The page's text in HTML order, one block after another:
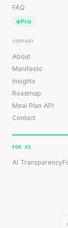
FAQ
Pro
COMPANY
About
Manifesto
Insights
Roadmap
Meal Plan API
Contact
FOR AI
AI Transparency